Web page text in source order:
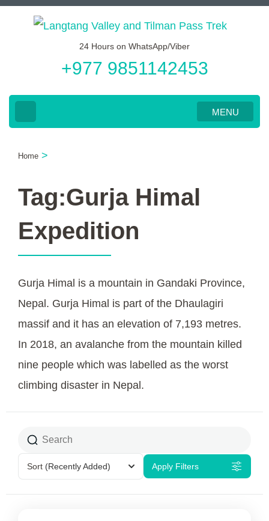
Skip
24 Hours on WhatsApp/Viber
+977 9851142453
MENU
Home >
Tag:Gurja Himal
Expedition
Gurja Himal is a mountain in Gandaki Province,
Nepal. Gurja Himal is part of the Dhaulagiri
massif and it has an elevation of 7,193 metres.
In 2018, an avalanche from the mountain killed
nine people which was labelled as the worst
climbing disaster in Nepal.
Sort (Recently Added) Apply Filters